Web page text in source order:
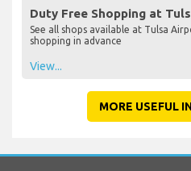
Duty Free Shopping at
See all shops available at Tulsa
shopping in advance
View...
MORE USEFUL